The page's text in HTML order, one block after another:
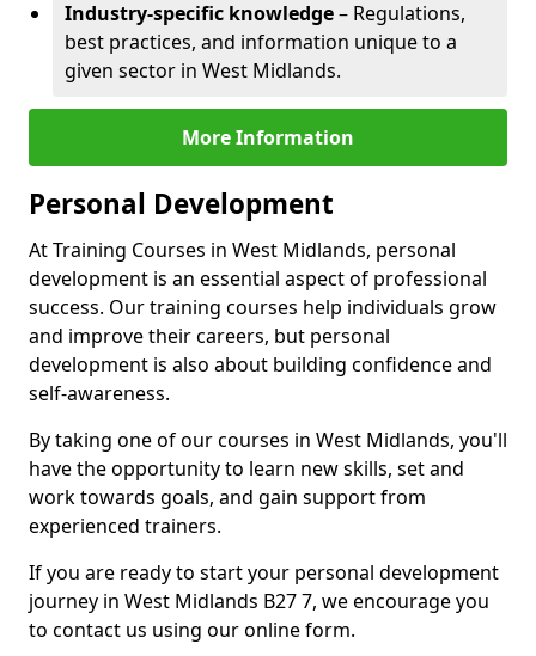
Industry-specific knowledge– Regulations,
best practices, and information unique to a
given sector in West Midlands.
More Information
Personal Development
At Training Courses in West Midlands, personal
development is an essential aspect of professional
success. Our training courses help individuals grow
and improve their careers, but personal
development is also about building confidence and
self-awareness.
By taking one of our courses in West Midlands, you'll
have the opportunity to learn new skills, set and
work towards goals, and gain support from
experienced trainers.
If you are ready to start your personal development
journey in West Midlands B27 7, we encourage you
to contact us using our online form.